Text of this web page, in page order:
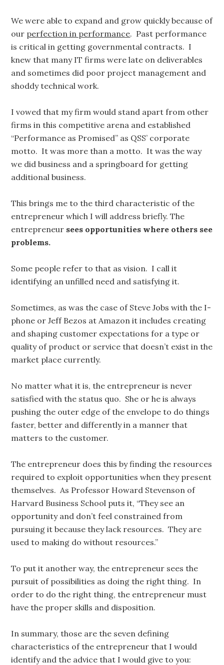
We were able to expand and grow quickly because of
our perfection in performance. Past performance
is critical in getting governmental contracts. I
knew that many IT firms were late on deliverables
and sometimes did poor project management and
shoddy technical work.
I vowed that my firm would stand apart from other
firms in this competitive arena and established
“Performance as Promised” as QSS’ corporate
motto. It was more than a motto. It was the way
we did business and a springboard for getting
additional business.
This brings me to the third characteristic of the
entrepreneur which I will address briefly. The
entrepreneur sees opportunities where others see
problems.
Some people refer to that as vision. I call it
identifying an unfilled need and satisfying it.
Sometimes, as was the case of Steve Jobs with the I-
phone or Jeff Bezos at Amazon it includes creating
and shaping customer expectations for a type or
quality of product or service that doesn’t exist in the
market place currently.
No matter what it is, the entrepreneur is never
satisfied with the status quo. She or he is always
pushing the outer edge of the envelope to do things
faster, better and differently in a manner that
matters to the customer.
The entrepreneur does this by finding the resources
required to exploit opportunities when they present
themselves. As Professor Howard Stevenson of
Harvard Business School puts it, “They see an
opportunity and don’t feel constrained from
pursuing it because they lack resources. They are
used to making do without resources.”
To put it another way, the entrepreneur sees the
pursuit of possibilities as doing the right thing. In
order to do the right thing, the entrepreneur must
have the proper skills and disposition.
In summary, those are the seven defining
characteristics of the entrepreneur that I would
identify and the advice that I would give to you: